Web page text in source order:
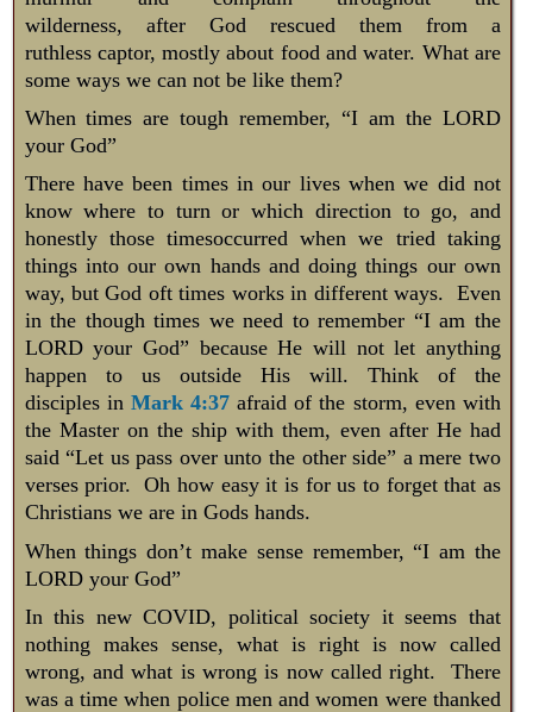
wilderness, after God rescued them from a
ruthless captor, mostly about food and water. What are
some ways we can not be like them?
​When times are tough remember, “I am the LORD
your God”
There have been times in our lives when we did not
know where to turn or which direction to go, and
honestly those timesoccurred when we tried taking
things into our own hands and doing things our own
way, but God oft times works in different ways. Even
in the though times we need to remember “I am the
LORD your God” because He will not let anything
happen to us outside His will. Think of the
disciples in Mark 4:37 afraid of the storm, even with
the Master on the ship with them, even after He had
said “Let us pass over unto the other side” a mere two
verses prior. Oh how easy it is for us to forget that as
Christians we are in Gods hands.
​When things don’t make sense remember, “I am the
LORD your God”
In this new COVID, political society it seems that
nothing makes sense, what is right is now called
wrong, and what is wrong is now called right. There
was a time when police men and women were thanked